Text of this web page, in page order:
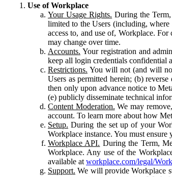
Use of Workplace
Your Usage Rights. During the
limited to the Users (including,
access to, and use of, Workplace.
may change over time.
Accounts. Your registration and
keep all login credentials confidential
Restrictions. You will not (and will
Users as permitted herein; (b)
then only upon advance notice to
(e) publicly disseminate technical
Content Moderation. We may
account. To learn more about how
Setup. During the set up of your
Workplace instance. You must
Workplace API. During the Term,
Workplace. Any use of the
available at workplace.com/legal/
Support. We will provide Workplace